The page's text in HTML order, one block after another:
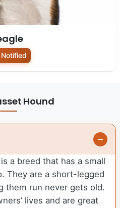
Hound
a breed that has a small
They are a short-legged
them run never gets old.
lives and are great